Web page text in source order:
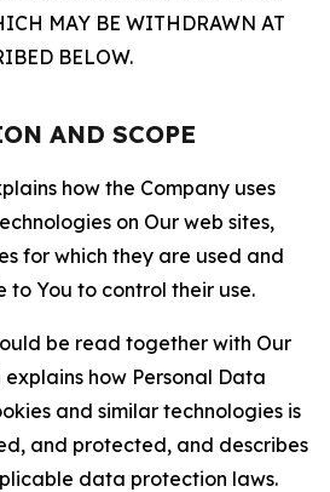
MAY BE WITHDRAWN AT
BELOW.
AND SCOPE
how the Company uses
on Our web sites,
for which they are used and
to You to control their use.
be read together with Our
explains how Personal Data
and similar technologies is
and protected, and describes
data protection laws.